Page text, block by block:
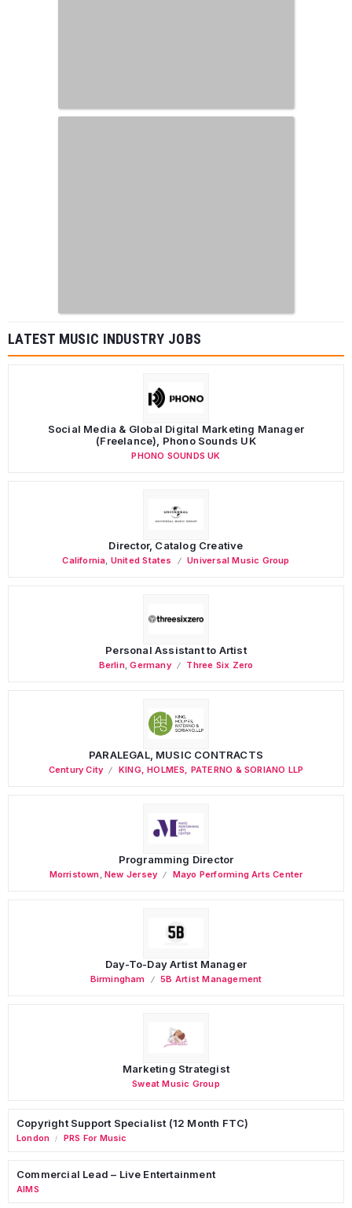
LATEST MUSIC INDUSTRY JOBS
Social Media & Global Digital Marketing Manager
(Freelance), Phono Sounds UK
PHONO SOUNDS UK
Director, Catalog Creative
California United States Universal Music Group
Personal Assistant to Artist
Berlin,Germany Three Six Zero
PARALEGAL, MUSIC CONTRACTS
Century City KING, HOLMES, PATERNO & SORIANO LLP
Programming Director
Morristown ,New Jersey Mayo Performing Arts Center
Day-To-Day Artist Manager
Birmingham 5B Artist Management
Marketing Strategist
Sweat Music Group
Copyright Support Specialist (12 Month FTC)
London / PRS For Music
Commercial Lead – Live Entertainment
AIMS